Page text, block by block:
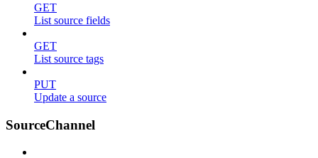
GET
List source fields
GET
List source tags
PUT
Update a source
SourceChannel